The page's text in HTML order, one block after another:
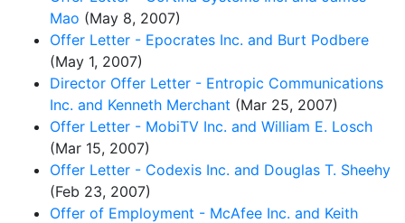
Mao (May 8, 2007)
Offer Letter - Epocrates Inc. and Burt Podbere
(May 1, 2007)
Director Offer Letter - Entropic Communications
Inc. and Kenneth Merchant (Mar 25, 2007)
Offer Letter - MobiTV Inc. and William E. Losch
(Mar 15, 2007)
Offer Letter - Codexis Inc. and Douglas T. Sheehy
(Feb 23, 2007)
Offer of Employment - McAfee Inc. and Keith